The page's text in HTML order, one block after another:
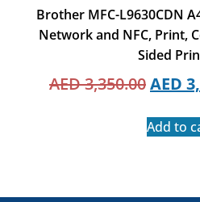
Brother MFC-L9630CDN
Network and NFC, Print,
Sided
AED3,350.00AED
Add to